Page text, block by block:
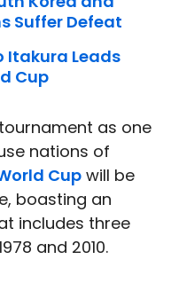
Suffer Defeat
Itakura Leads
Cup
as one
nations of
Cupwill be
boasting an
includes three
and 2010.